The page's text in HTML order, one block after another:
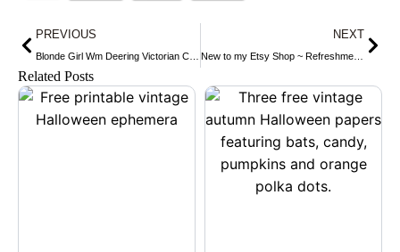
Prev
PREVIOUS NEXT
New to my Etsy Shop ~ Refreshments by Harrison Fisher
Related Posts